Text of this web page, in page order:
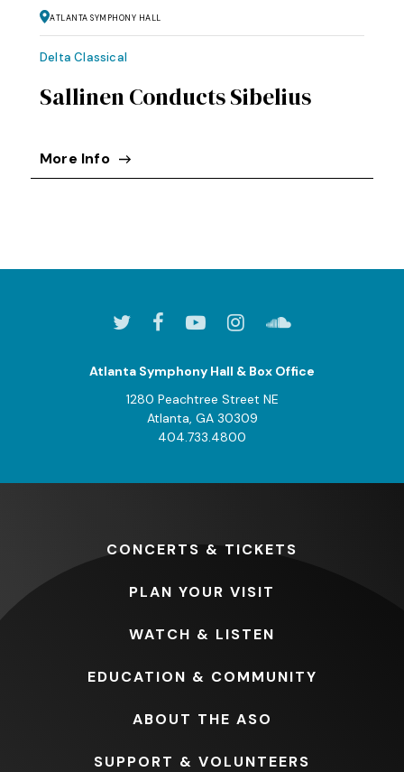
Atlanta Symphony Hall
Delta Classical
Sallinen Conducts Sibelius
More Info
Atlanta Symphony Hall & Box Office
1280 Peachtree Street NE
Atlanta, GA 30309
404.733.4800
CONCERTS & TICKETS
PLAN YOUR VISIT
WATCH & LISTEN
EDUCATION & COMMUNITY
ABOUT THE ASO
SUPPORT & VOLUNTEERS